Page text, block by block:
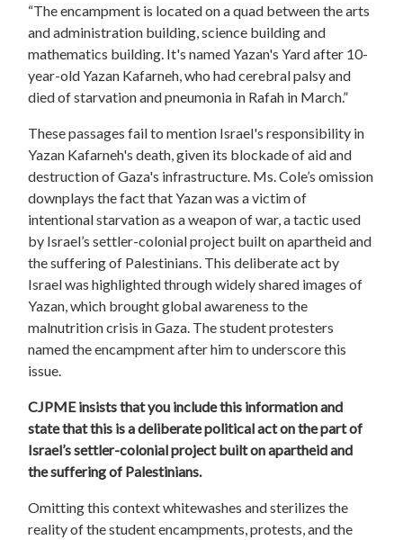
“The encampment is located on a quad between the arts
and administration building, science building and
mathematics building. It's named Yazan's Yard after 10-
year-old Yazan Kafarneh, who had cerebral palsy and
died of starvation and pneumonia in Rafah in March.”
These passages fail to mention Israel's responsibility in
Yazan Kafarneh's death, given its blockade of aid and
destruction of Gaza's infrastructure. Ms. Cole’s omission
downplays the fact that Yazan was a victim of
intentional starvation as a weapon of war, a tactic used
by Israel’s settler-colonial project built on apartheid and
the suffering of Palestinians. This deliberate act by
Israel was highlighted through widely shared images of
Yazan, which brought global awareness to the
malnutrition crisis in Gaza. The student protesters
named the encampment after him to underscore this
issue.
CJPME insists that you include this information and
state that this is a deliberate political act on the part of
Israel’s settler-colonial project built on apartheid and
the suffering of Palestinians.
Omitting this context whitewashes and sterilizes the
reality of the student encampments, protests, and the